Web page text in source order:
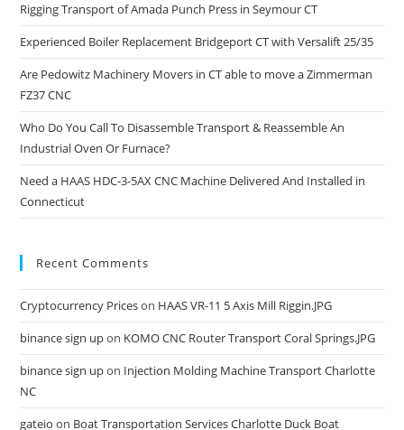
Rigging Transport of Amada Punch Press in Seymour CT
Experienced Boiler Replacement Bridgeport CT with Versalift 25/35
Are Pedowitz Machinery Movers in CT able to move a Zimmerman
FZ37 CNC
Who Do You Call To Disassemble Transport & Reassemble An
Industrial Oven Or Furnace?
Need a HAAS HDC-3-5AX CNC Machine Delivered And Installed in
Connecticut
Recent Comments
Cryptocurrency Priceson HAAS VR-11 5 Axis Mill Riggin.JPG
binance sign upon KOMO CNC Router Transport Coral Springs.JPG
binance sign upon Injection Molding Machine Transport Charlotte
NC
gateio on Boat Transportation Services Charlotte Duck Boat